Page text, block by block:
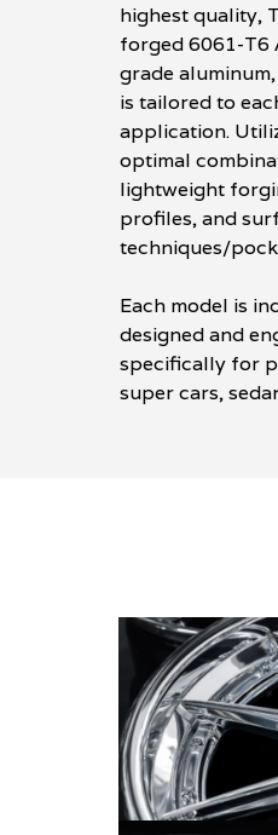
highest quality,
forged 6061-T6
grade
is tailored to
application.
optimal
lightweight
profiles, and
techniques/
Each model is
designed and
specifically for
super cars,